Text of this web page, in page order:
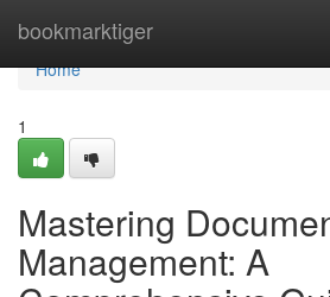
bookmarktiger
Home
Home
1
Mastering
Management: A